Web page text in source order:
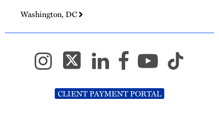
Washington, DC
CLIENT PAYMENT PORTAL